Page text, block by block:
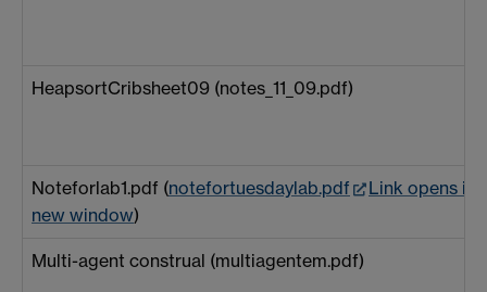
HeapsortCribsheet09 (notes_11_09.pdf)
Noteforlab1.pdf (notefortuesdaylab.pdf
Link opens in
new window)
Multi-agent construal (multiagentem.pdf)